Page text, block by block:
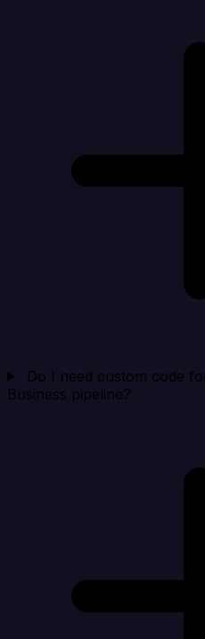
Do I need custom code
Business pipeline?